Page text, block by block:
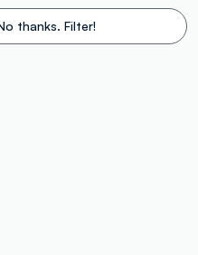
thanks. Filter!